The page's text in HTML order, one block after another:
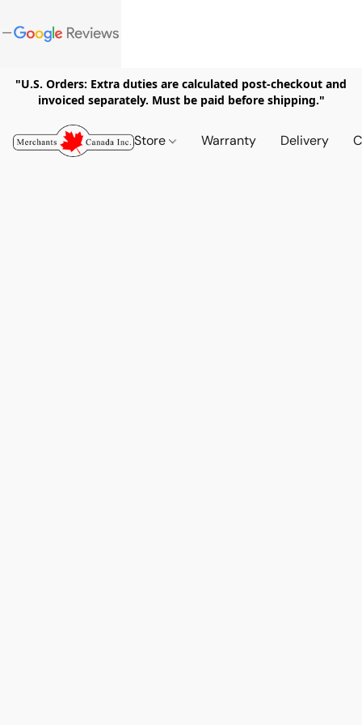
"U.S. Orders: Extra duties are calculated post-checkout and
invoiced separately. Must be paid before shipping."
Store Warranty Delivery